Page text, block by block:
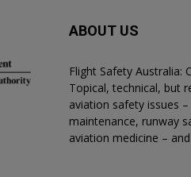
ABOUT US
Flight Safety Australia:
Topical, technical, but
aviation safety issues
maintenance, runway
aviation medicine –